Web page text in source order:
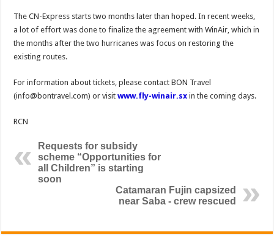
The CN-Express starts two months later than hoped. In recent weeks,
a lot of effort was done to finalize the agreement with WinAir, which in
the months after the two hurricanes was focus on restoring the
existing routes.
For information about tickets, please contact BON Travel
(info@bontravel.com) or visitwww.fly-winair.sx in the coming days.
RCN
Requests for subsidy
scheme “Opportunities for
all Children” is starting
soon
Catamaran Fujin capsized
near Saba - crew rescued